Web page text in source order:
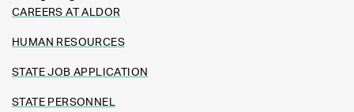
CAREERS AT ALDOR
HUMAN RESOURCES
STATE JOB APPLICATION
STATE PERSONNEL